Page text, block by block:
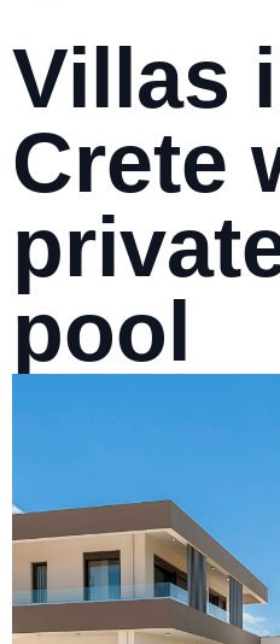
Villas
Crete
pool